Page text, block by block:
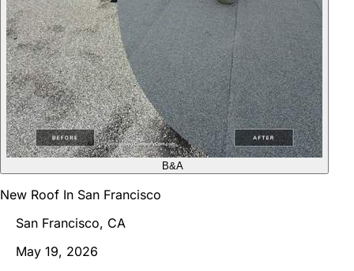
B&A
New Roof In San Francisco
San Francisco, CA
May 19, 2026